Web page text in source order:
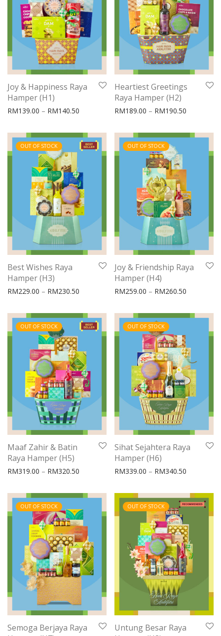
Joy & Happiness Raya
Hamper (H1)
RM139.00 – RM140.50 Price range: RM139.00 through RM140.50
Heartiest Greetings
Raya Hamper (H2)
RM189.00 – RM190.50
OUT OF STOCK
Best Wishes Raya
Hamper (H3)
RM229.00 – RM230.50 Price range: RM229.00 through RM230.50
OUT OF STOCK
Joy & Friendship Raya
Hamper (H4)
RM259.00 – RM260.50
OUT OF STOCK
Maaf Zahir & Batin
Raya Hamper (H5)
RM319.00 – RM320.50 Price range: RM319.00 through RM320.50
OUT OF STOCK
Sihat Sejahtera Raya
Hamper (H6)
RM339.00 – RM340.50
OUT OF STOCK
Semoga Berjaya Raya
OUT OF STOCK
Untung Besar Raya